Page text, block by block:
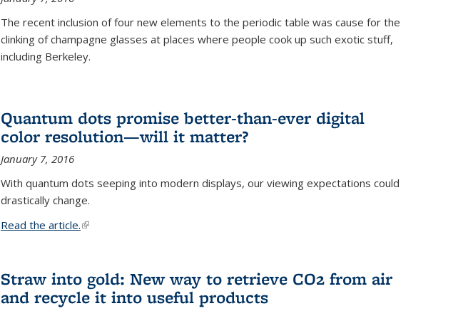
The recent inclusion of four new elements to the periodic table was cause for the
clinking of champagne glasses at places where people cook up such exotic stuff,
including Berkeley.
Quantum dots promise better-than-ever digital
color resolution—will it matter?
January 7, 2016
With quantum dots seeping into modern displays, our viewing expectations could
drastically change.
Read the article.(link is external)
Straw into gold: New way to retrieve CO2 from air
and recycle it into useful products